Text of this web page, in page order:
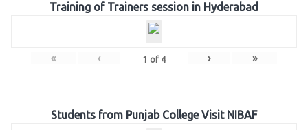
Training of Trainers session in Hyderabad
« ‹ 1 of 4 › »
Students from Punjab College Visit NIBAF